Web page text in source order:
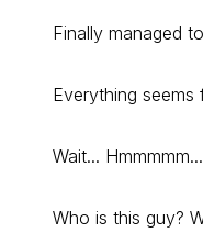
Finally managed
Everything seems
Wait...
Who is this guy?